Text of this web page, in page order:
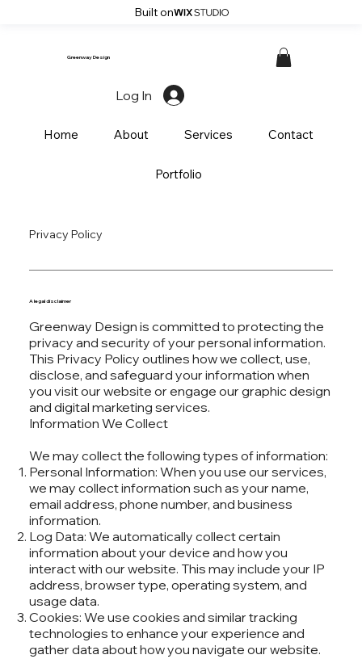
Built on
Greenway Design
Log In
Home About Services Contact
Portfolio
Greenway Design is committed to protecting the
privacy and security of your personal information.
This Privacy Policy outlines how we collect, use,
disclose, and safeguard your information when
you visit our website or engage our graphic design
and digital marketing services.
Information We Collect
We may collect the following types of information:
Personal Information: When you use our services,
we may collect information such as your name,
email address, phone number, and business
information.
Log Data: We automatically collect certain
information about your device and how you
interact with our website. This may include your IP
address, browser type, operating system, and
usage data.
Cookies: We use cookies and similar tracking
technologies to enhance your experience and
gather data about how you navigate our website.
Privacy Policy
A legal disclaimer